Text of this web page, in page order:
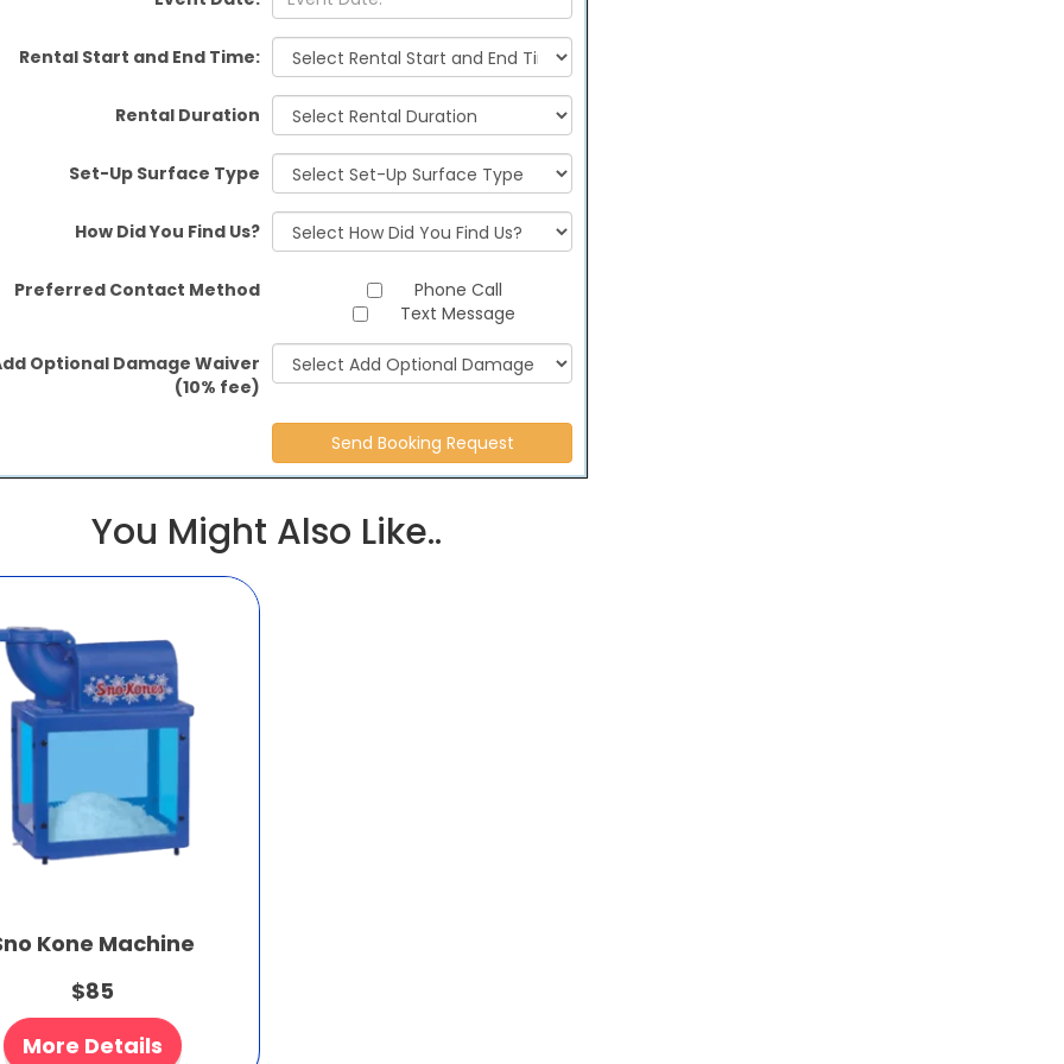
Rental Start and End Time:
Rental Duration
Set-Up Surface Type
How Did You Find Us?
Preferred Contact Method
Phone Call
Text Message
Optional Damage Waiver
(10% fee)
You Might Also Like..
Kone Machine
$85
More Details